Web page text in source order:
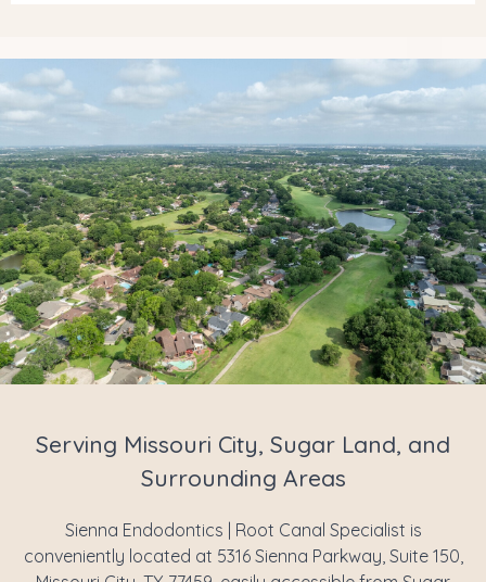
Serving Missouri City, Sugar Land, and
Surrounding Areas
Sienna Endodontics | Root Canal Specialist is
conveniently located at 5316 Sienna Parkway, Suite 150,